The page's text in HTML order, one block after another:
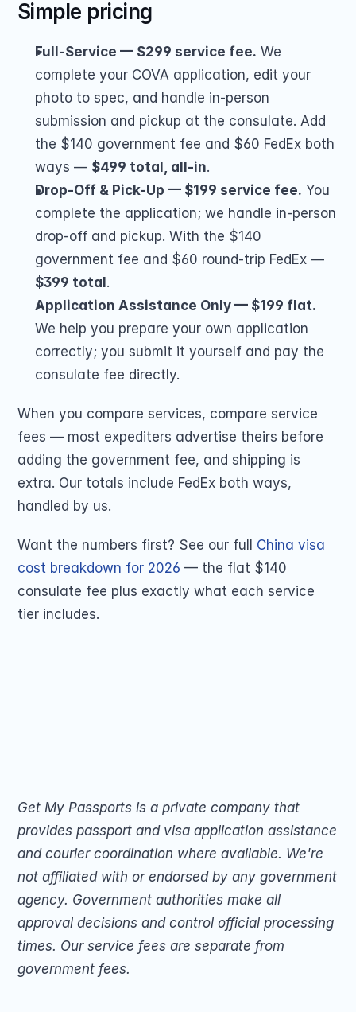
Simple pricing
Full-Service — $299 service fee. We
complete your COVA application, edit your
photo to spec, and handle in-person
submission and pickup at the consulate. Add
the $140 government fee and $60 FedEx both
ways — $499 total, all-in.
Drop-Off & Pick-Up — $199 service fee. You
complete the application; we handle in-person
drop-off and pickup. With the $140
$399 total .
Application Assistance Only — $199 flat.
We help you prepare your own application
correctly; you submit it yourself and pay the
consulate fee directly.
When you compare services, compare service
fees — most expediters advertise theirs before
adding the government fee, and shipping is
extra. Our totals include FedEx both ways,
handled by us.
Want the numbers first? See our full China visa
cost breakdown for 2026 — the flat $140
consulate fee plus exactly what each service
tier includes.
Get My Passports is a private company that
provides passport and visa application assistance
and courier coordination where available. We're
not affiliated with or endorsed by any government
agency. Government authorities make all
approval decisions and control official processing
times. Our service fees are separate from
government fees.